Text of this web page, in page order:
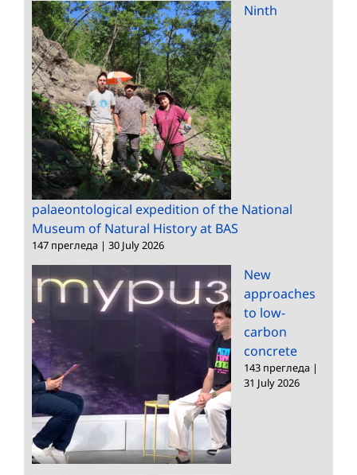
Ninth
palaeontological expedition of the National
Museum of Natural History at BAS
147 прегледа | 30 July 2026
New
approaches
to low-
carbon
concrete
143 прегледа |
31 July 2026